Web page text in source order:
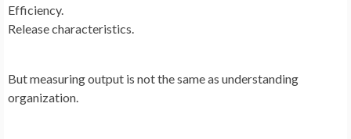
Efficiency.
Release characteristics.
But measuring output is not the same as understanding
organization.